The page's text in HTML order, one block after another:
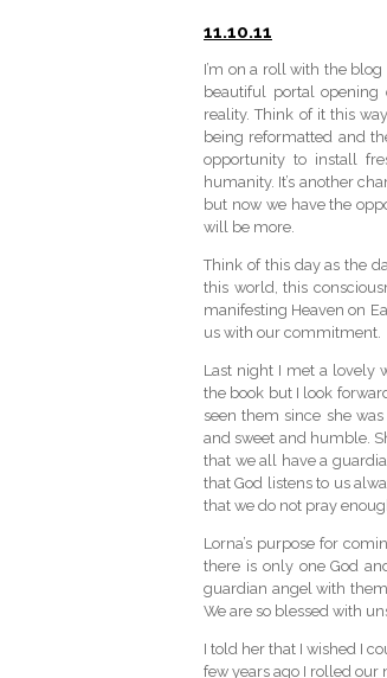
11.10.11
I’m on a roll with the
beautiful portal
reality. Think of it this
being reformatted and
opportunity to install
humanity. It’s another
but now we have the
will be more.
Think of this day as the
this world, this
manifesting Heaven on
us with our commitment.
Last night I met a lovely
the book but I look
seen them since she
and sweet and humble.
that we all have a
that God listens to us
that we do not pray
Lorna’s purpose for
there is only one God
guardian angel with
We are so blessed with
I told her that I wished I
few years ago I rolled our